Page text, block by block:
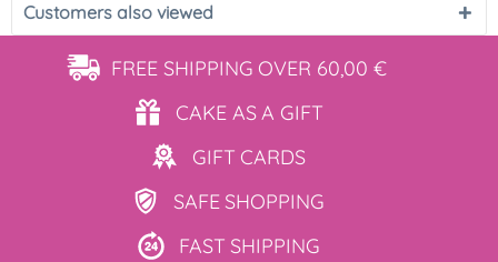
Customers also viewed
FREE SHIPPING OVER 60,00 €
CAKE ASA GIFT
GIFT CARDS
SAFE SHOPPING
FAST SHIPPING